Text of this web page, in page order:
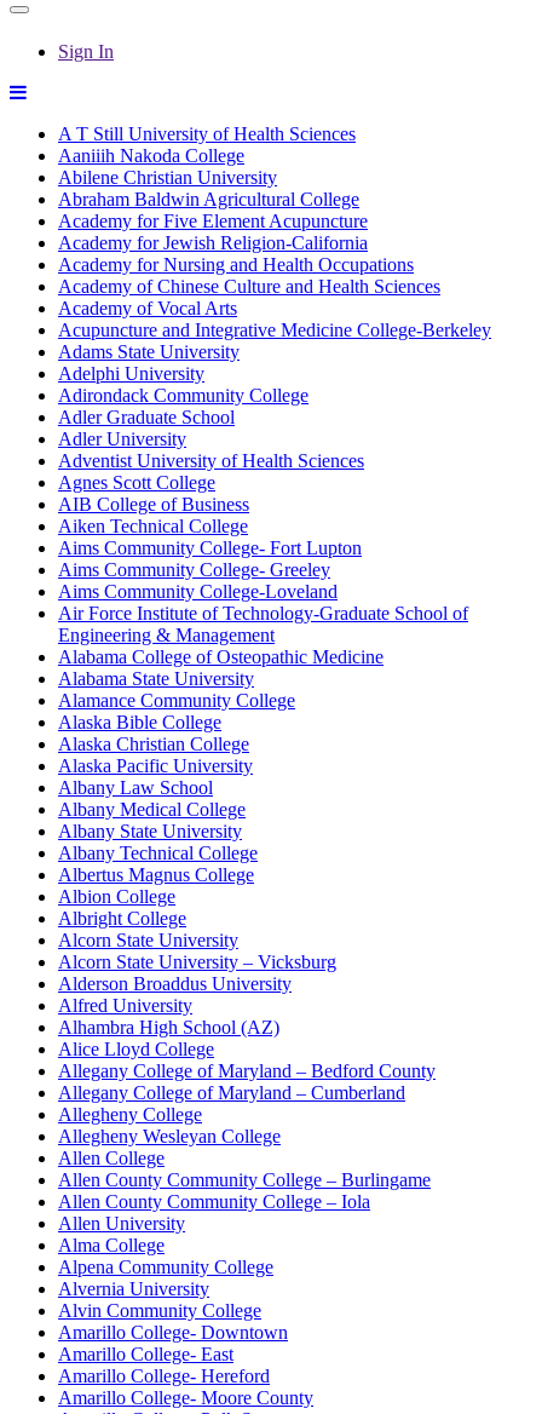
Sign In
A T Still University of Health Sciences
Aaniiih Nakoda College
Abilene Christian University
Abraham Baldwin Agricultural College
Academy for Five Element Acupuncture
Academy for Jewish Religion-California
Academy for Nursing and Health Occupations
Academy of Chinese Culture and Health Sciences
Academy of Vocal Arts
Acupuncture and Integrative Medicine College-Berkeley
Adams State University
Adelphi University
Adirondack Community College
Adler Graduate School
Adler University
Adventist University of Health Sciences
Agnes Scott College
AIB College of Business
Aiken Technical College
Aims Community College- Fort Lupton
Aims Community College- Greeley
Aims Community College-Loveland
Air Force Institute of Technology-Graduate School of
Engineering & Management
Alabama College of Osteopathic Medicine
Alabama State University
Alamance Community College
Alaska Bible College
Alaska Christian College
Alaska Pacific University
Albany Law School
Albany Medical College
Albany State University
Albany Technical College
Albertus Magnus College
Albion College
Albright College
Alcorn State University
Alcorn State University – Vicksburg
Alderson Broaddus University
Alfred University
Alhambra High School (AZ)
Alice Lloyd College
Allegany College of Maryland – Bedford County
Allegany College of Maryland – Cumberland
Allegheny College
Allegheny Wesleyan College
Allen College
Allen County Community College – Burlingame
Allen County Community College – Iola
Allen University
Alma College
Alpena Community College
Alvernia University
Alvin Community College
Amarillo College- Downtown
Amarillo College- East
Amarillo College- Hereford
Amarillo College- Moore County